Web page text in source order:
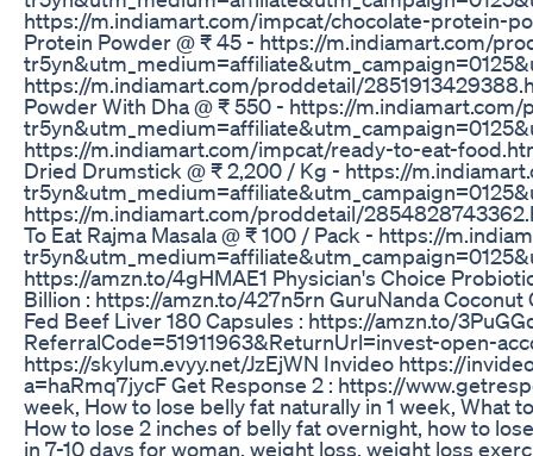
https://m.indiamart.com/impcat/chocolate-protein-
Protein Powder @ ₹ 45 - https://m.indiamart.com/
https://m.indiamart.com/proddetail/
Powder With Dha @ ₹ 550 - https://
https://m.indiamart.com/impcat/ready-to-eat-
Dried Drumstick @ ₹ 2,200 / Kg - https://
https://m.indiamart.com/proddetail/
To Eat Rajma Masala @ ₹ 100 / Pack - https://
https://amzn.to/4gHMAE1 Physician's Choice
Billion : https://amzn.to/427n5rn GuruNanda
Fed Beef Liver 180 Capsules : https://amzn.to/
ReferralCode=51911963&ReturnUrl=invest-open-
https://skylum.evyy.net/JzEjWN Invideo https://
a=haRmq7jycF Get Response 2 : https://
week, How to lose belly fat naturally in 1 week, What
How to lose 2 inches of belly fat overnight, how to
in 7-10 days for woman, weight loss, weight loss